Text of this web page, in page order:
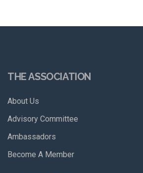
THE ASSOCIATION
About Us
Advisory Committee
Ambassadors
Become A Member